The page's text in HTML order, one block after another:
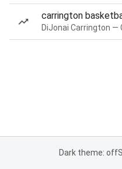
carrington
Dark theme: off